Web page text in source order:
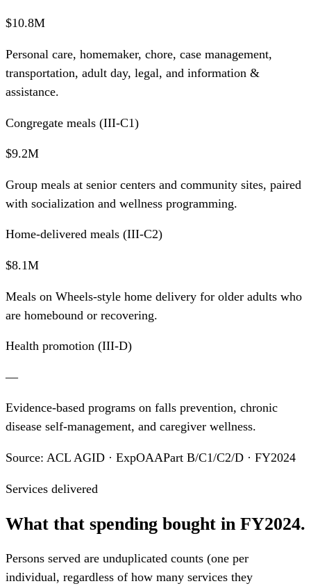
$10.8M
Personal care, homemaker, chore, case management,
transportation, adult day, legal, and information &
assistance.
Congregate meals (III-C1)
$9.2M
Group meals at senior centers and community sites, paired
with socialization and wellness programming.
Home-delivered meals (III-C2)
$8.1M
Meals on Wheels-style home delivery for older adults who
are homebound or recovering.
Health promotion (III-D)
—
Evidence-based programs on falls prevention, chronic
disease self-management, and caregiver wellness.
Source: ACL AGID · ExpOAAPart B/C1/C2/D · FY2024
Services delivered
What that spending bought in FY2024.
Persons served are unduplicated counts (one per
individual, regardless of how many services they